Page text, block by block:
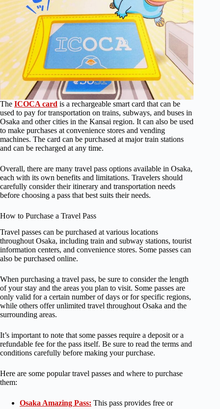
The ICOCA card is a rechargeable smart card that can be
used to pay for transportation on trains, subways, and buses in
Osaka and other cities in the Kansai region. It can also be used
to make purchases at convenience stores and vending
machines. The card can be purchased at major train stations
and can be recharged at any time.
Overall, there are many travel pass options available in Osaka,
each with its own benefits and limitations. Travelers should
carefully consider their itinerary and transportation needs
before choosing a pass that best suits their needs.
How to Purchase a Travel Pass
Travel passes can be purchased at various locations
throughout Osaka, including train and subway stations, tourist
information centers, and convenience stores. Some passes can
also be purchased online.
When purchasing a travel pass, be sure to consider the length
of your stay and the areas you plan to visit. Some passes are
only valid for a certain number of days or for specific regions,
while others offer unlimited travel throughout Osaka and the
surrounding areas.
It’s important to note that some passes require a deposit or a
refundable fee for the pass itself. Be sure to read the terms and
conditions carefully before making your purchase.
Here are some popular travel passes and where to purchase
them:
Osaka Amazing Pass: This pass provides free or